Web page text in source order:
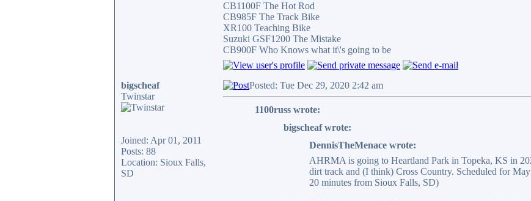
CB1100F The Hot Rod
CB985F The Track Bike
XR100 Teaching Bike
Suzuki GSF1200 The Mistake
CB900F Who Knows what it\'s going to be
bigscheaf
Twinstar
Joined: Apr 01, 2011
Posts: 88
Location: Sioux Falls,
SD
Posted: Tue Dec 29, 2020 2:42 am
1100russ wrote:
bigscheaf wrote:
DennisTheMenace wrote:
AHRMA is going to Heartland Park in Topeka, KS in
dirt track and (I think) Cross Country. Scheduled for
20 minutes from Sioux Falls, SD)